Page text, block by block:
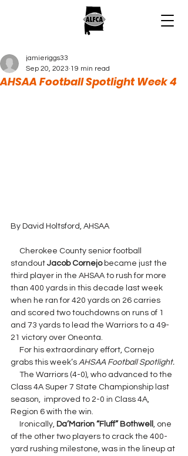
AHSAA Football Spotlight Week 4
jamieriggs33
Sep 20, 2023 19 min read
By David Holtsford, AHSAA
standout Jacob Cornejo became just the
third player in the AHSAA to rush for more
than 400 yards in this decade last week
when he ran for 420 yards on 26 carries
and scored two touchdowns on runs of 1
and 73 yards to lead the Warriors to a 49-
21 victory over Oneonta.
grabs this week’s AHSAA Football Spotlight.
Class 4A Super 7 State Championship last
season,  improved to 2-0 in Class 4A,
Region 6 with the win.
     Ironically,
Da’Marion “Fluff” Bothwell , one
of the other two players to crack the 400-
yard rushing milestone, was in the lineup at